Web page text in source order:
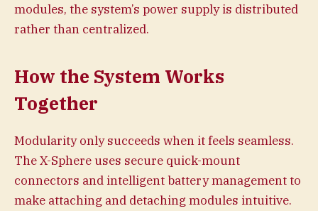
modules, the system’s power supply is distributed
rather than centralized.
How the System Works
Together
Modularity only succeeds when it feels seamless.
The X-Sphere uses secure quick-mount
connectors and intelligent battery management to
make attaching and detaching modules intuitive.